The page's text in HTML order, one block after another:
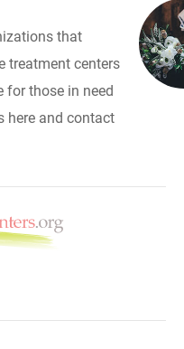
that
treatment centers
for those in need
here and contact